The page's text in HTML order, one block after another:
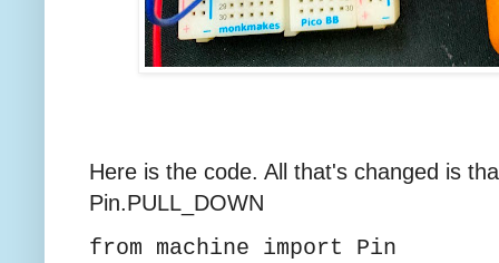
Here is the code. All that's changed is
Pin.PULL_DOWN
from machine import Pin